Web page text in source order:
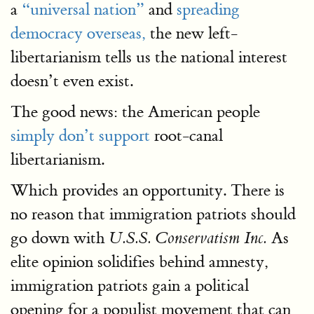
a “universal nation” and spreading
democracy overseas, the new left-
libertarianism tells us the national interest
doesn’t even exist.
The good news: the American people
simply don’t support root-canal
libertarianism.
Which provides an opportunity. There is
no reason that immigration patriots should
go down with U.S.S. Conservatism Inc. As
elite opinion solidifies behind amnesty,
immigration patriots gain a political
opening for a populist movement that can